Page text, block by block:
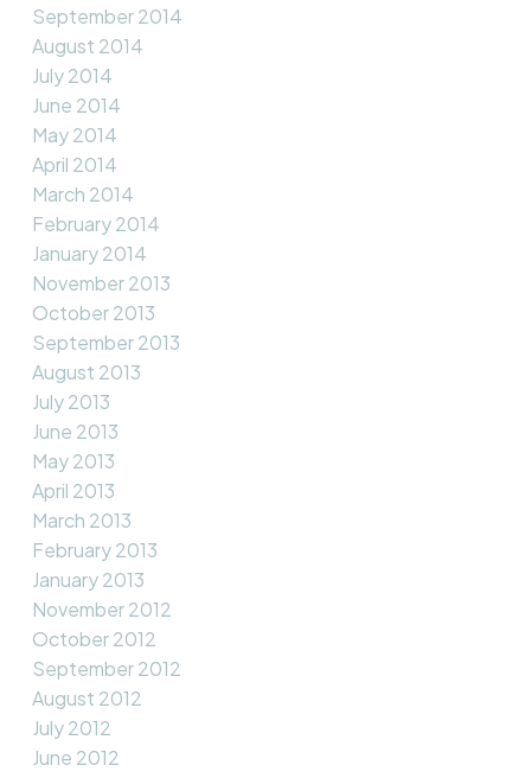
September 2014
August 2014
July 2014
June 2014
May 2014
April 2014
March 2014
February 2014
January 2014
November 2013
October 2013
September 2013
August 2013
July 2013
June 2013
May 2013
April 2013
March 2013
February 2013
January 2013
November 2012
October 2012
September 2012
August 2012
July 2012
June 2012